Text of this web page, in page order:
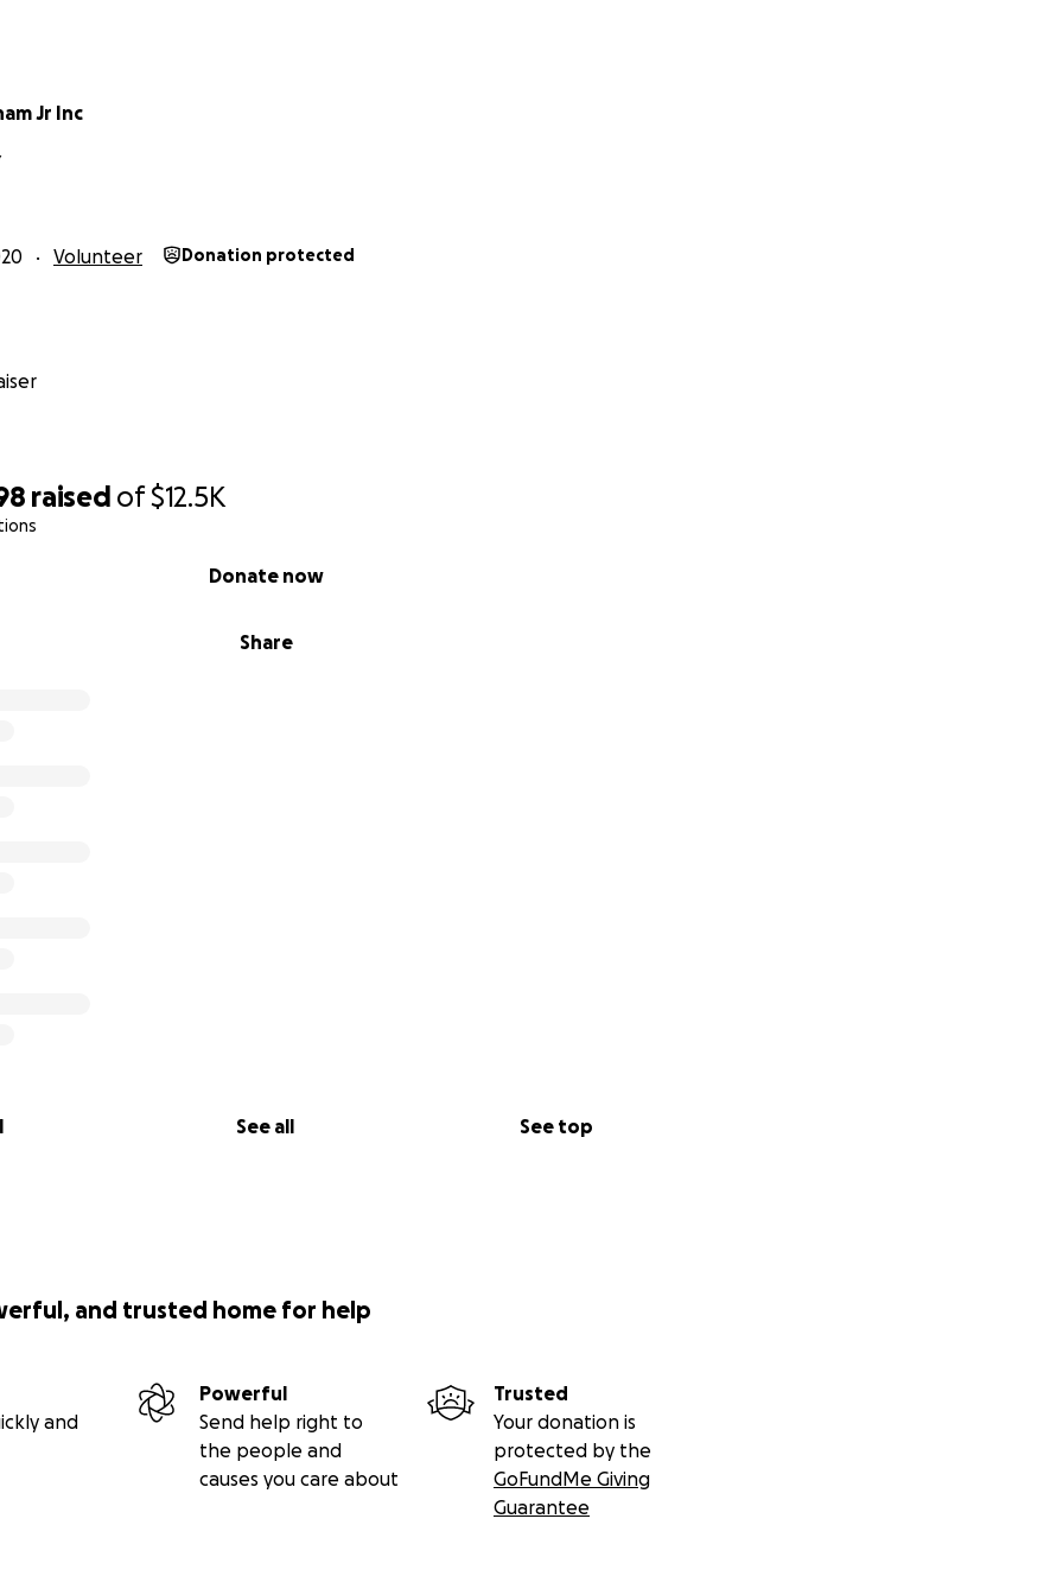
raised of$12.5K
Share
Donate now
See all See top
Jr Inc
Volunteer Donation protected
and trusted home for help
and
Powerful
Send help right to
the people and
causes you care about
Trusted
Your donation is
protected by the
GoFundMe Giving
Guarantee